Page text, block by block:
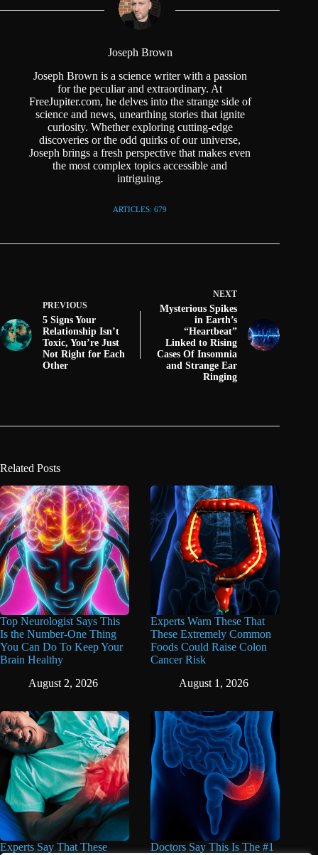
Joseph Brown
Joseph Brown is a science writer with a passion
for the peculiar and extraordinary. At
FreeJupiter.com, he delves into the strange side of
science and news, unearthing stories that ignite
curiosity. Whether exploring cutting-edge
discoveries or the odd quirks of our universe,
Joseph brings a fresh perspective that makes even
the most complex topics accessible and
intriguing.
ARTICLES: 679
PREVIOUS
5 Signs Your
Relationship Isn’t
Toxic, You’re Just
Not Right for Each
Other
NEXT
Mysterious Spikes
in Earth’s
“Heartbeat”
Linked to Rising
Cases Of Insomnia
and Strange Ear
Ringing
Related Posts
Top Neurologist Says This
Is the Number-One Thing
You Can Do To Keep Your
Brain Healthy
August 2, 2026
Experts Warn These That
These Extremely Common
Foods Could Raise Colon
Cancer Risk
August 1, 2026
Experts Say That These
Doctors Say This Is The #1